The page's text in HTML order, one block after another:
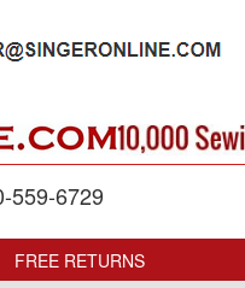
559-6729
FREE RETURNS